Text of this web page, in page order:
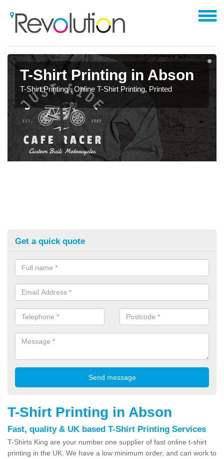
T-Shirt Printing in Abson
T-Shirt Printing , Online T-Shirt Printing, Printed
Get a quick quote
T-Shirt Printing in Abson
Fast, quality & UK based T-Shirt Printing Services
T-Shirts King are your number one supplier of fast online t-shirt
printing in the UK. We have a low minimum order, and can work to